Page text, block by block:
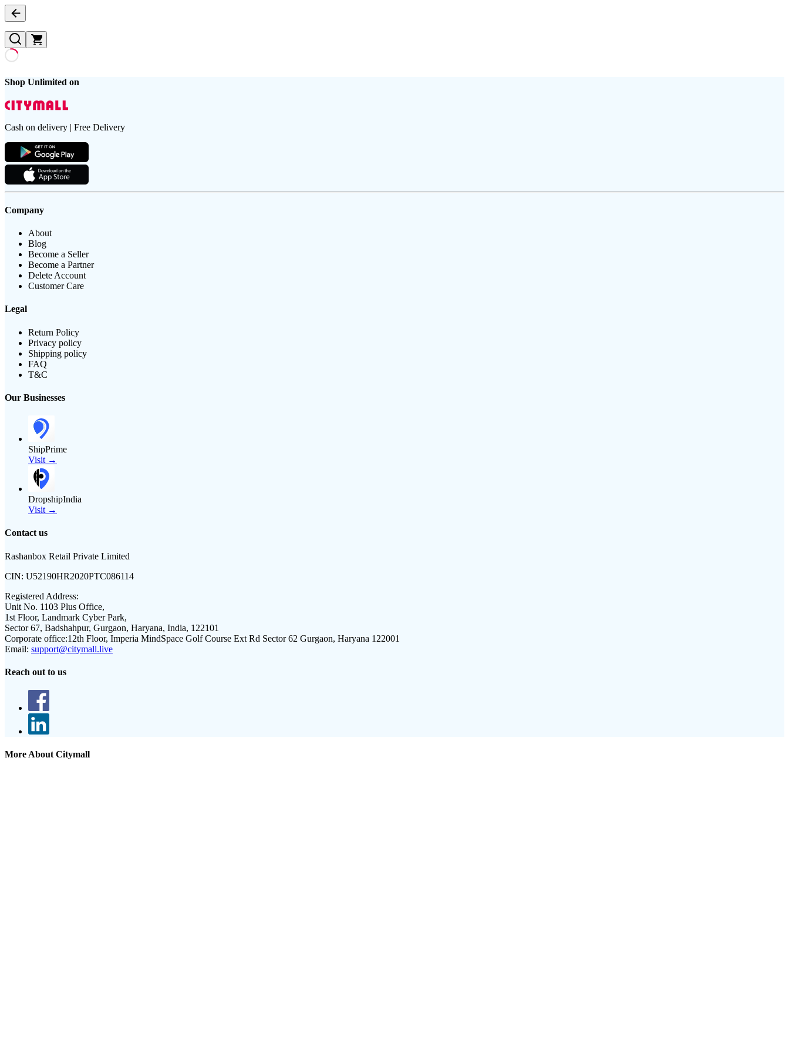
Shop Unlimited on
Cash on delivery | Free Delivery
Company
About
Blog
Become a Seller
Become a Partner
Delete Account
Customer Care
Legal
Return Policy
Privacy policy
Shipping policy
FAQ
T&C
Our Businesses
ShipPrime
Visit →
DropshipIndia
Visit →
Contact us
Rashanbox Retail Private Limited
CIN: U52190HR2020PTC086114
Registered Address:
Unit No. 1103 Plus Office,
1st Floor, Landmark Cyber Park,
Sector 67, Badshahpur, Gurgaon, Haryana, India, 122101
Corporate office:12th Floor, Imperia MindSpace Golf Course Ext Rd Sector 62 Gurgaon, Haryana 122001
Email: support@citymall.live
Reach out to us
More About Citymall